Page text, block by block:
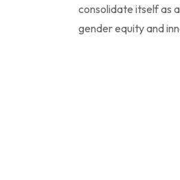
consolidate itself as
gender equity and